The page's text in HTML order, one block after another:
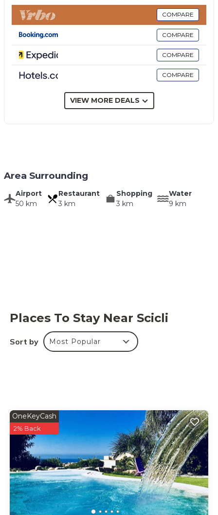
COMPARE
COMPARE
COMPARE
COMPARE
VIEW MORE DEALS
Area Surrounding
Airport
50 km
Restaurant
3 km
Shopping
3 km
Water
9 km
Places To Stay Near Scicli
Sort by Most Popular
OneKeyCash
2% Back